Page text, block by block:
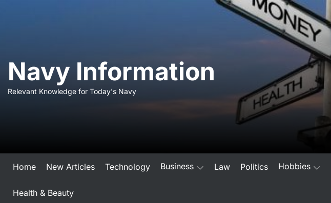
Navy Information
Relevant Knowledge for Today's Navy
Home New Articles Technology Business Law Politics Hobbies
Health & Beauty